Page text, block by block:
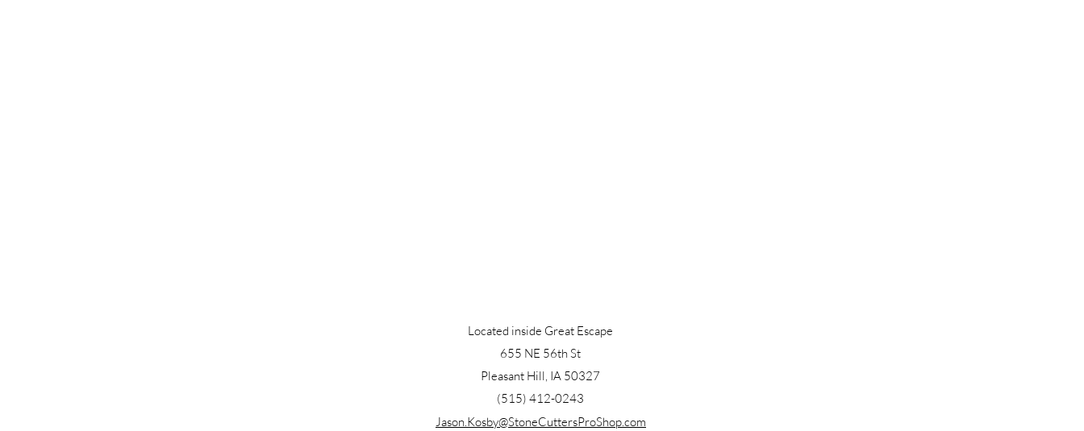
Located inside Great Escape
655 NE 56th St
Pleasant Hill, IA 50327
(515) 412-0243
Jason.Kosby@StoneCuttersProShop.com